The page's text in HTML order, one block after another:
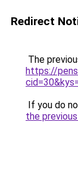
Redirect
The
https://
If you do
the